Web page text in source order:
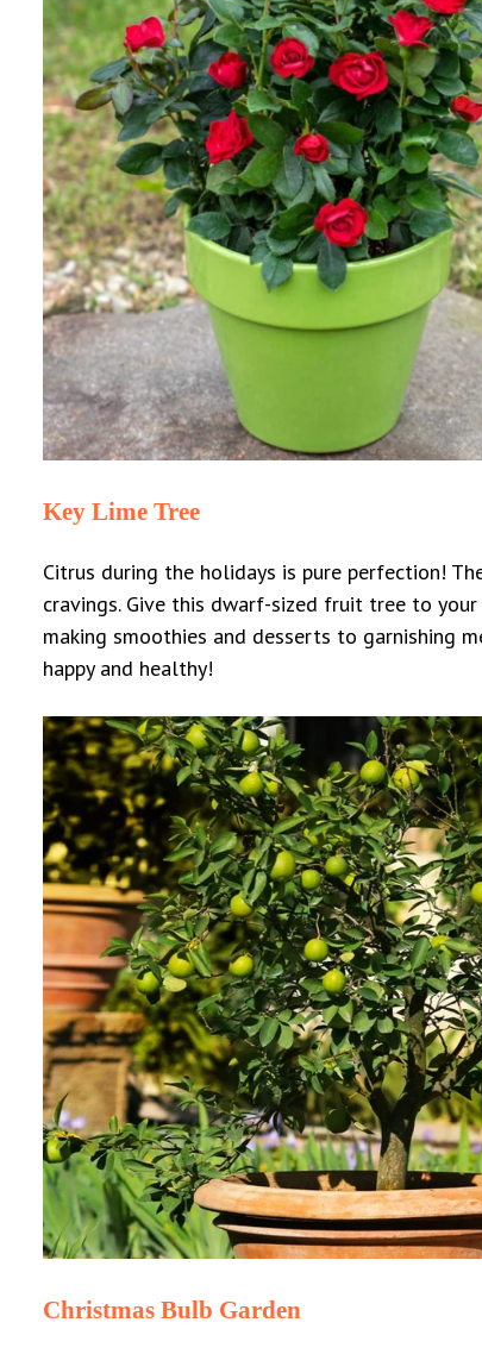
Key Lime Tree
Citrus during the holidays is pure perfection!
cravings. Give this dwarf-sized fruit tree to
making smoothies and desserts to garnishing
happy and healthy!
Christmas Bulb Garden